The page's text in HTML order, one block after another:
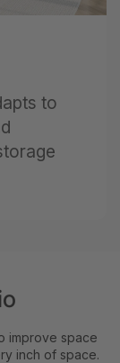
to
improve space
inch of space.